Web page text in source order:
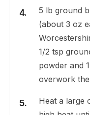
5 lb ground
(about 3 oz
1/2 tsp
powder and
overwork
Heat a large